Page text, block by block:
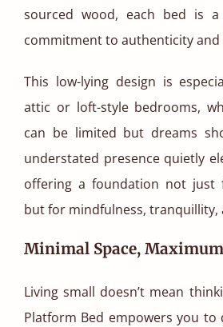
sourced wood, each bed is
commitment to authenticity
This low-lying design is
attic or loft-style bedrooms,
can be limited but dreams
understated presence quietly
offering a foundation not just
but for mindfulness, tranquillity,
Minimal Space,
Living small doesn’t mean
Platform Bed empowers you to